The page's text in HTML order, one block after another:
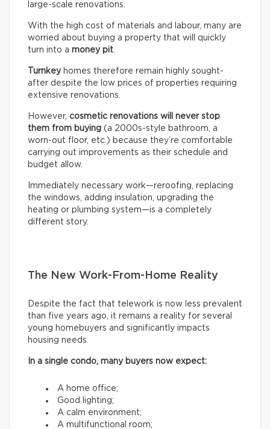
large-scale renovations.
With the high cost of materials and labour, many are
worried about buying a property that will quickly
turn into a money pit.
Turnkeyhomes therefore remain highly sought-
after despite the low prices of properties requiring
extensive renovations.
However, cosmetic renovations will never stop
them from buying (a 2000s-style bathroom, a
worn-out floor, etc.) because they’re comfortable
carrying out improvements as their schedule and
budget allow.
Immediately necessary work—reroofing, replacing
the windows, adding insulation, upgrading the
heating or plumbing system—is a completely
different story.
The New Work-From-Home Reality
Despite the fact that telework is now less prevalent
than five years ago, it remains a reality for several
young homebuyers and significantly impacts
housing needs.
In a single condo, many buyers now expect:
A home office;
Good lighting;
A calm environment;
A multifunctional room;